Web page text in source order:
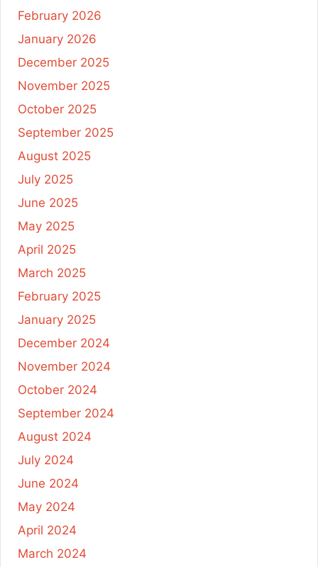
February 2026
January 2026
December 2025
November 2025
October 2025
September 2025
August 2025
July 2025
June 2025
May 2025
April 2025
March 2025
February 2025
January 2025
December 2024
November 2024
October 2024
September 2024
August 2024
July 2024
June 2024
May 2024
April 2024
March 2024